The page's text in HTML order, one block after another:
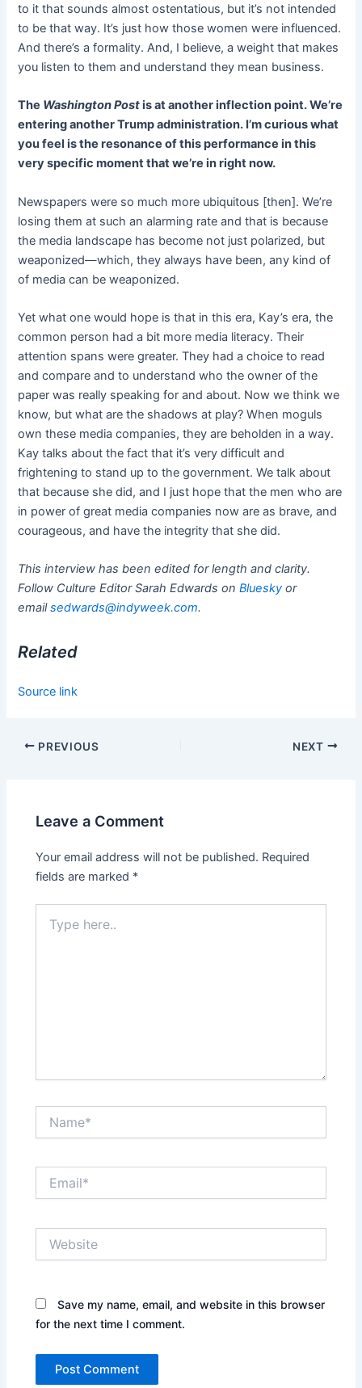
to it that sounds almost ostentatious, but it’s not intended
to be that way. It’s just how those women were influenced.
And there’s a formality. And, I believe, a weight that makes
you listen to them and understand they mean business.
The Washington Postis at another inflection point. We’re
entering another Trump administration. I’m curious what
you feel is the resonance of this performance in this
very specific moment that we’re in right now.
Newspapers were so much more ubiquitous [then]. We’re
losing them at such an alarming rate and that is because
the media landscape has become not just polarized, but
weaponized—which, they always have been, any kind of
of media can be weaponized.
Yet what one would hope is that in this era, Kay’s era, the
common person had a bit more media literacy. Their
attention spans were greater. They had a choice to read
and compare and to understand who the owner of the
paper was really speaking for and about. Now we think we
know, but what are the shadows at play? When moguls
own these media companies, they are beholden in a way.
Kay talks about the fact that it’s very difficult and
frightening to stand up to the government. We talk about
that because she did, and I just hope that the men who are
in power of great media companies now are as brave, and
courageous, and have the integrity that she did.
This interview has been edited for length and clarity.
Follow Culture Editor Sarah Edwards onBluesky or
emailsedwards@indyweek.com.
Related
Source link
PREVIOUS NEXT
Leave a Comment
Your email address will not be published. Required
fields are marked *
here..
Save my name, email, and website in this browser
for the next time I comment.